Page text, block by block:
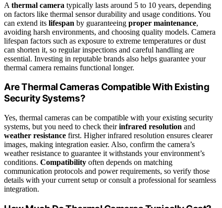
A thermal camera typically lasts around 5 to 10 years, depending
on factors like thermal sensor durability and usage conditions. You
can extend its lifespan by guaranteeing proper maintenance,
avoiding harsh environments, and choosing quality models. Camera
lifespan factors such as exposure to extreme temperatures or dust
can shorten it, so regular inspections and careful handling are
essential. Investing in reputable brands also helps guarantee your
thermal camera remains functional longer.
Are Thermal Cameras Compatible With Existing
Security Systems?
Yes, thermal cameras can be compatible with your existing security
systems, but you need to check theirinfrared resolution and
weather resistance first. Higher infrared resolution ensures clearer
images, making integration easier. Also, confirm the camera’s
weather resistance to guarantee it withstands your environment’s
conditions. Compatibility often depends on matching
communication protocols and power requirements, so verify those
details with your current setup or consult a professional for seamless
integration.